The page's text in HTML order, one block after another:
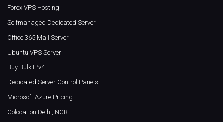
Forex VPS Hosting
Selfmanaged Dedicated Server
Office 365 Mail Server
Ubuntu VPS Server
Buy Bulk IPv4
Dedicated Server Control Panels
Microsoft Azure Pricing
Colocation Delhi, NCR